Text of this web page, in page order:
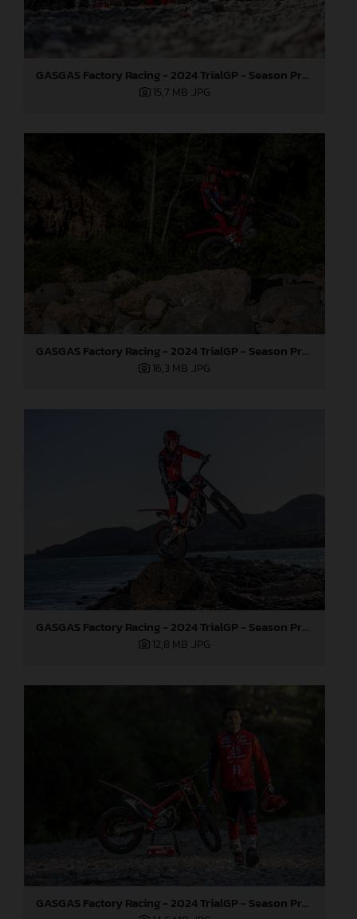
GASGAS Factory Racing - 2024 TrialGP - Season Preview
15,7 MB .JPG
GASGAS Factory Racing - 2024 TrialGP - Season Preview
16,3 MB .JPG
GASGAS Factory Racing - 2024 TrialGP - Season Preview
12,8 MB .JPG
GASGAS Factory Racing - 2024 TrialGP - Season Preview